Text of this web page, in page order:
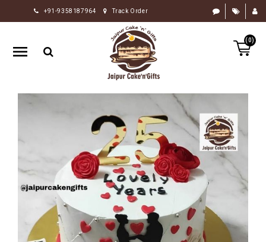
+91-9358187964 Track Order
(0)
HOME
RAKHI
GIFTS
FLOWERS
BY
OCCASION
PERSONALIZE
GIFTS